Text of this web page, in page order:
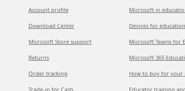
Account profile
Download Center
Microsoft Store support
Returns
Order tracking
Trade-in for Cash
Microsoft in
Devices for education
Microsoft Teams for
Microsoft 365
How to buy for your
Educator training